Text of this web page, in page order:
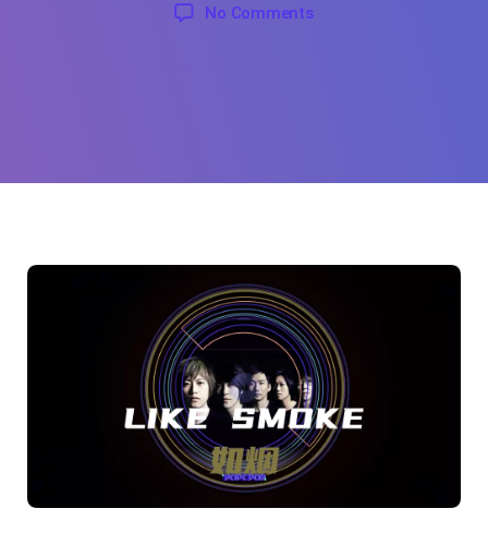
No Commentson Like Smoke Lyrics